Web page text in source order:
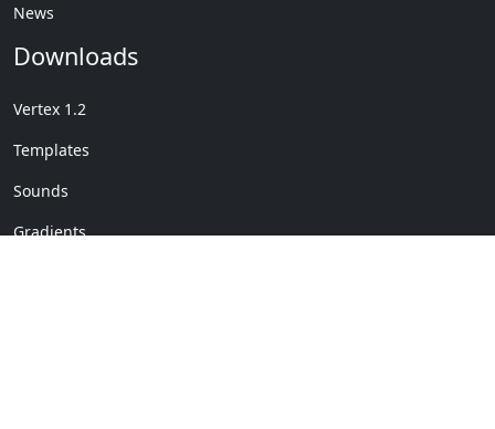
News
Downloads
Vertex 1.2
Templates
Sounds
Gradients